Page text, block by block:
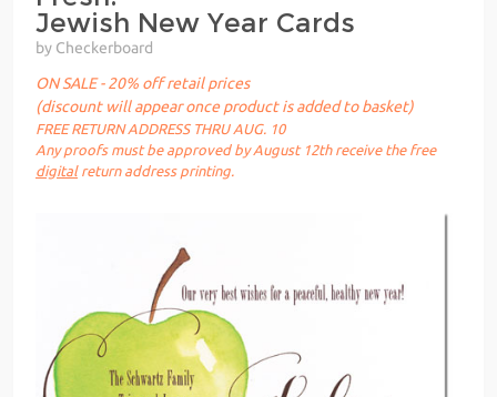
Jewish New Year Cards
by Checkerboard
ON SALE - 20% off retail prices
(discount will appear once product is added to basket)
FREE RETURN ADDRESS THRU AUG. 10
Any proofs must be approved by August 12th receive the free
digitalreturn address printing.